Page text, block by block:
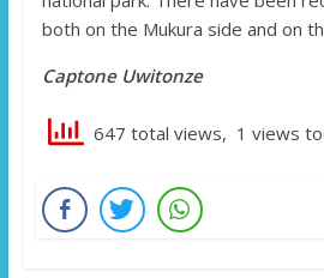
both on the Mukura side and on
Captone Uwitonze
647 total views, 1 views